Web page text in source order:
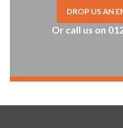
DROP US AN
Or call us on